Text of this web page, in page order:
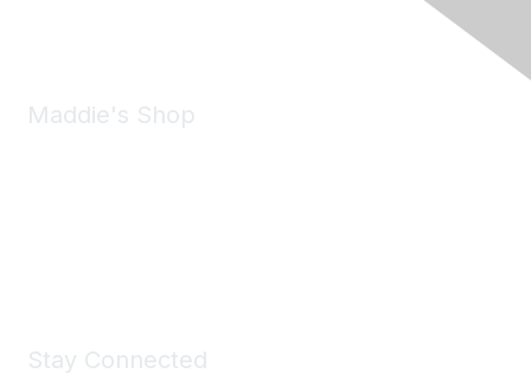
Maddie's Shop
Stay Connected